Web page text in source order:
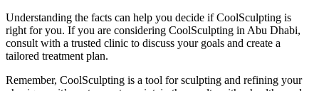
Understanding the facts can help you decide if CoolSculpting is
right for you. If you are considering CoolSculpting in Abu Dhabi,
consult with a trusted clinic to discuss your goals and create a
tailored treatment plan.
Remember, CoolSculpting is a tool for sculpting and refining your